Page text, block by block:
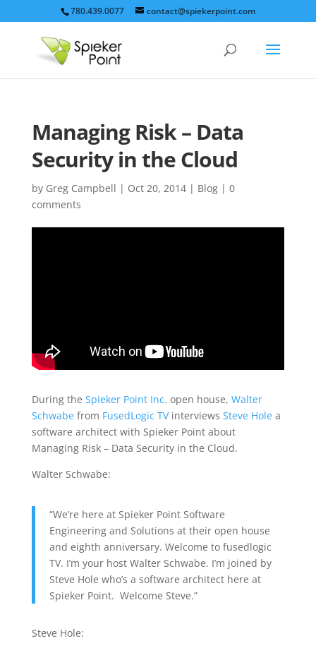
780.439.0077 contact@spiekerpoint.com
Managing Risk – Data
Security in the Cloud
by Greg Campbell | Oct 20, 2014| Blog| 0
comments
During the Spieker Point Inc. open house, Walter
Schwabefrom FusedLogic TVinterviews Steve Holea
software architect with Spieker Point about
Managing Risk – Data Security in the Cloud.
Walter Schwabe:
“We’re here at Spieker Point Software
Engineering and Solutions at their open house
and eighth anniversary. Welcome to fusedlogic
TV. I’m your host Walter Schwabe. I’m joined by
Steve Hole who’s a software architect here at
Spieker Point. Welcome Steve.”
Steve Hole: